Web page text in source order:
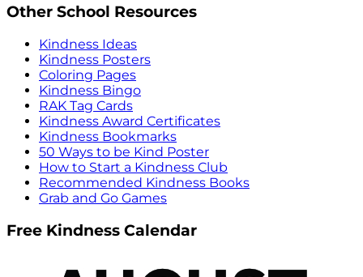
Other School Resources
Kindness Ideas
Kindness Posters
Coloring Pages
Kindness Bingo
RAK Tag Cards
Kindness Award Certificates
Kindness Bookmarks
50 Ways to be Kind Poster
How to Start a Kindness Club
Recommended Kindness Books
Grab and Go Games
Free Kindness Calendar